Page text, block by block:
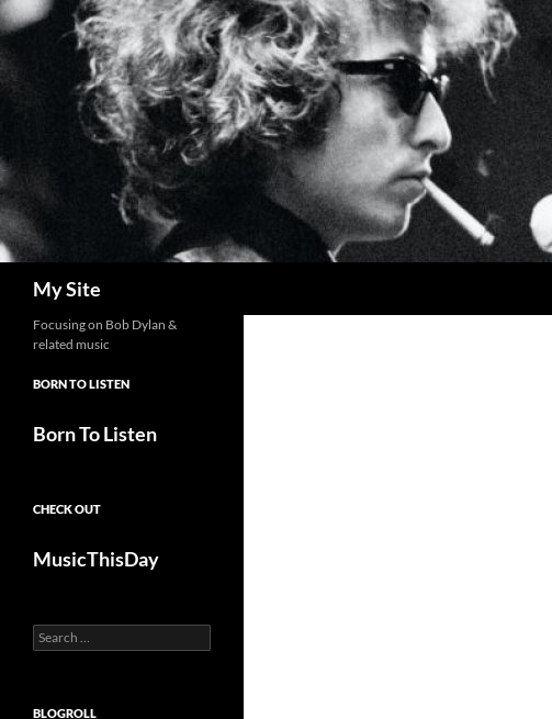
Skip
to
content
My Site
Focusing on Bob Dylan &
related music
BORN TO LISTEN
Born To Listen
CHECK OUT
MusicThisDay
Search
for:
BLOGROLL